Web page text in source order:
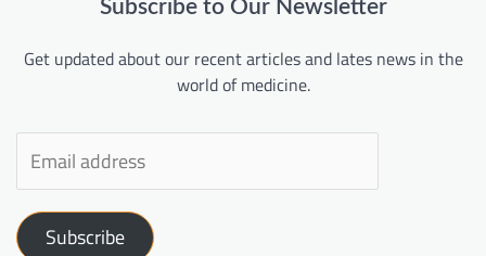
Subscribe to Our Newsletter
Get updated about our recent articles and lates news in the
world of medicine.
Subscribe